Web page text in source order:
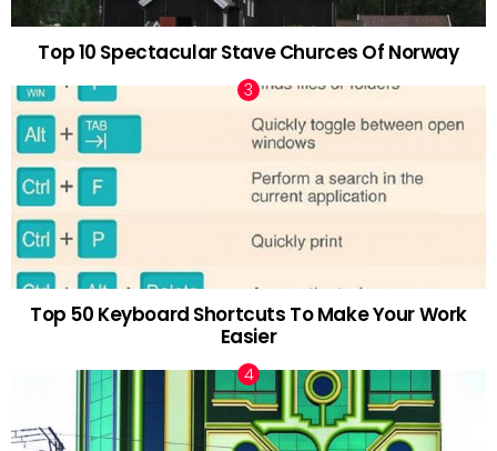
Top 10 Spectacular Stave Churces Of Norway
Top 50 Keyboard Shortcuts To Make Your Work
Easier